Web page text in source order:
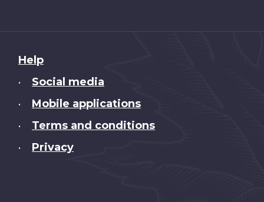
About
this
Help
• Social media
• Mobile applications
• Terms and conditions
• Privacy